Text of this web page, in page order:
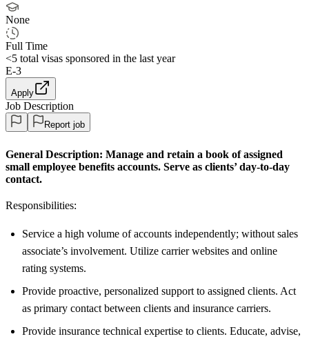
None
Full Time
<5 total visas sponsored in the last year
E-3
Apply
Job Description
Report job
General Description: Manage and retain a book of assigned
small employee benefits accounts. Serve as clients’ day-to-day
contact.
Responsibilities:
Service a high volume of accounts independently; without sales
associate’s involvement. Utilize carrier websites and online
rating systems.
Provide proactive, personalized support to assigned clients. Act
as primary contact between clients and insurance carriers.
Provide insurance technical expertise to clients. Educate, advise,